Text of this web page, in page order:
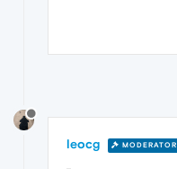
leocg MODERATOR